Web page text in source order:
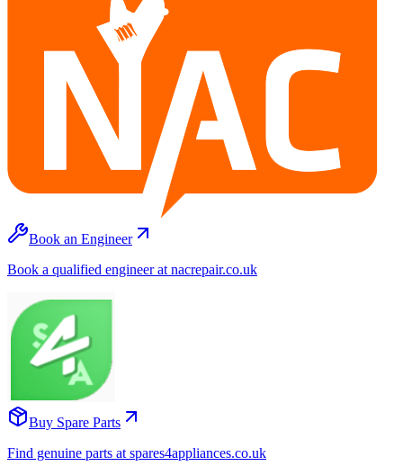
Book an Engineer
Book a qualified engineer at nacrepair.co.uk
Buy Spare Parts
Find genuine parts at spares4appliances.co.uk